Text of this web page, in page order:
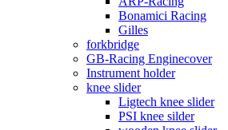
Bonamici Racing
Gilles
forkbridge
GB-Racing Enginecover
Instrument holder
knee slider
Ligtech knee slider
PSI knee silder